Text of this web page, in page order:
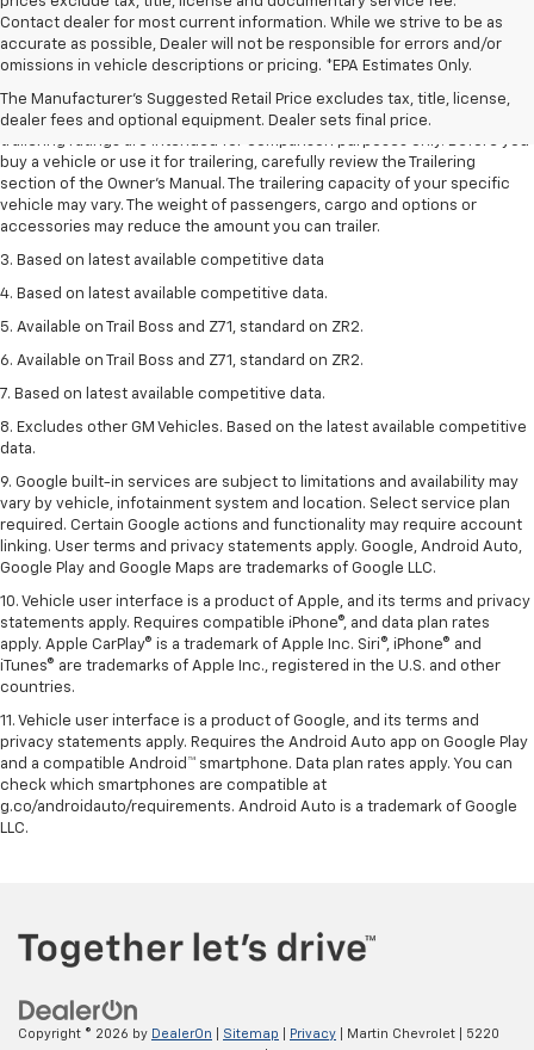
Contact dealer for most current information. While we strive to be as
accurate as possible, Dealer will not be responsible for errors and/or
omissions in vehicle descriptions or pricing. *EPA Estimates Only.
The Manufacturer's Suggested Retail Price excludes tax, title, license,
dealer fees and optional equipment. Dealer sets final price.
1. The Manufacturer’s Suggested Retail Price excludes tax, title, license,
2. Requires Colorado with Advanced Trailering Package. Maximum
trailering ratings are intended for comparison purposes only. Before you
buy a vehicle or use it for trailering, carefully review the Trailering
section of the Owner’s Manual. The trailering capacity of your specific
vehicle may vary. The weight of passengers, cargo and options or
accessories may reduce the amount you can trailer.
3. Based on latest available competitive data
4. Based on latest available competitive data.
5. Available on Trail Boss and Z71, standard on ZR2.
6. Available on Trail Boss and Z71, standard on ZR2.
7. Based on latest available competitive data.
8. Excludes other GM Vehicles. Based on the latest available competitive
data.
9. Google built-in services are subject to limitations and availability may
vary by vehicle, infotainment system and location. Select service plan
required. Certain Google actions and functionality may require account
linking. User terms and privacy statements apply. Google, Android Auto,
Google Play and Google Maps are trademarks of Google LLC.
10. Vehicle user interface is a product of Apple, and its terms and privacy
statements apply. Requires compatible iPhone®, and data plan rates
apply. Apple CarPlay® is a trademark of Apple Inc. Siri®, iPhone® and
iTunes® are trademarks of Apple Inc., registered in the U.S. and other
countries.
11. Vehicle user interface is a product of Google, and its terms and
privacy statements apply. Requires the Android Auto app on Google Play
and a compatible Android™ smartphone. Data plan rates apply. You can
check which smartphones are compatible at
g.co/androidauto/requirements. Android Auto is a trademark of Google
LLC.
Copyright © 2026 by DealerOn Sitemap Privacy | Martin Chevrolet
5220